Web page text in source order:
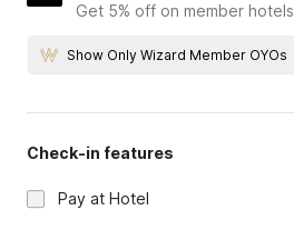
Get 5% off on member hotels
Show Only Wizard Member OYOs
Check-in features
Pay at Hotel